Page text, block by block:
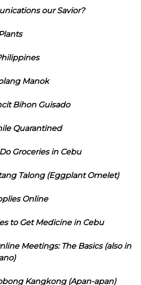
our Savior?
Manok
Bihon Guisado
Quarantined
Groceries in Cebu
Talong (Eggplant Omelet)
Online
to Get Medicine in Cebu
Meetings: The Basics (also in
Kangkong (Apan-apan)